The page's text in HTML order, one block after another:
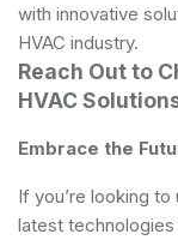
with innovative
HVAC industry.
Reach Out to
HVAC
Embrace the
If you’re looking
latest